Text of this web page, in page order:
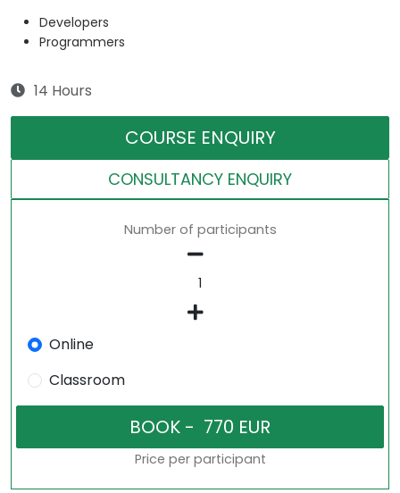
Developers
Programmers
14 Hours
COURSE ENQUIRY
CONSULTANCY ENQUIRY
Number of participants
Online
Classroom
Price per participant